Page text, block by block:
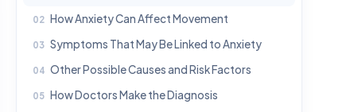
How Anxiety Can Affect Movement
Symptoms That May Be Linked to Anxiety
Other Possible Causes and Risk Factors
How Doctors Make the Diagnosis